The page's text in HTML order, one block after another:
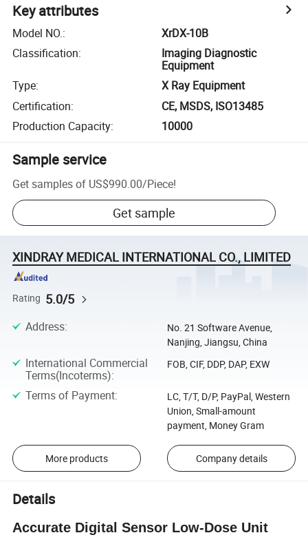
Key attributes
Model NO.:
XrDX-10B
Classification:
Imaging Diagnostic
Equipment
Type:
X Ray Equipment
Certification:
CE, MSDS, ISO13485
Production Capacity: 10000
Sample service
Get samples of US$990.00/Piece!
Get sample
XINDRAY MEDICAL INTERNATIONAL CO., LIMITED
Rating 5.0/5
Address:
No. 21 Software Avenue,
Nanjing, Jiangsu, China
International Commercial
Terms(Incoterms):
FOB, CIF, DDP, DAP, EXW
Terms of Payment:
LC, T/T, D/P, PayPal, Western
Union, Small-amount
payment, Money Gram
More products Company details
Details
Accurate Digital Sensor Low-Dose Unit